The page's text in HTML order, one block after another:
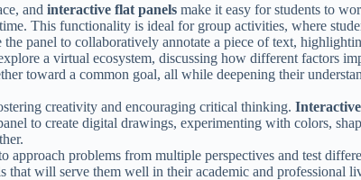
and interactive flat panels make it easy for students to
This functionality is ideal for group activities, where
panel to collaboratively annotate a piece of text,
a virtual ecosystem, discussing how different factors
toward a common goal, all while deepening their
creativity and encouraging critical thinking.
to create digital drawings, experimenting with colors,
problems from multiple perspectives and test
will serve them well in their academic and professional